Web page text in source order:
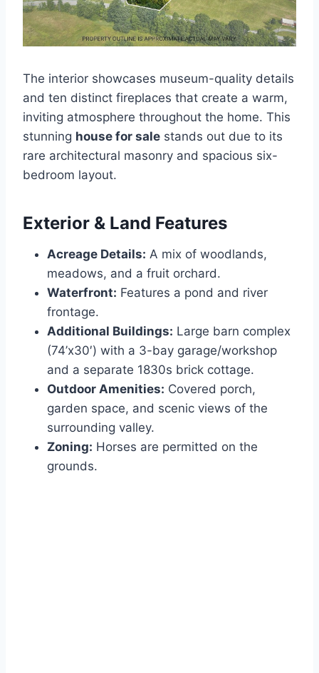
The interior showcases museum-quality details
and ten distinct fireplaces that create a warm,
inviting atmosphere throughout the home. This
stunning house for sale stands out due to its
rare architectural masonry and spacious six-
bedroom layout.
Exterior & Land Features
Acreage Details: A mix of woodlands,
meadows, and a fruit orchard.
Waterfront: Features a pond and river
frontage.
Additional Buildings: Large barn complex
(74’x30′) with a 3-bay garage/workshop
and a separate 1830s brick cottage.
Outdoor Amenities: Covered porch,
garden space, and scenic views of the
surrounding valley.
Zoning: Horses are permitted on the
grounds.